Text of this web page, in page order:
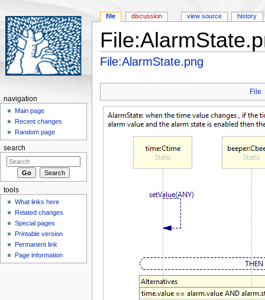
Jump to: navigation
File:AlarmState.png
File
file discussion view source history
navigation
Main page
Recent changes
Random page
search
tools
What links here
Related changes
Special pages
Printable version
Permanent link
Page information